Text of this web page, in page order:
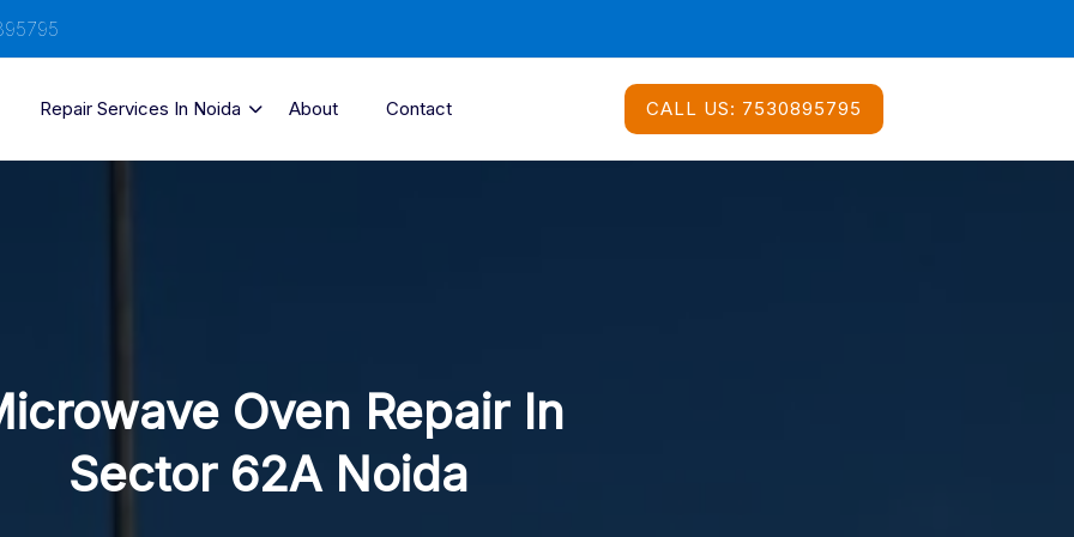
Repair Services In Noida About Contact CALL US: 7530895795
Oven Repair In
Sector 62A Noida